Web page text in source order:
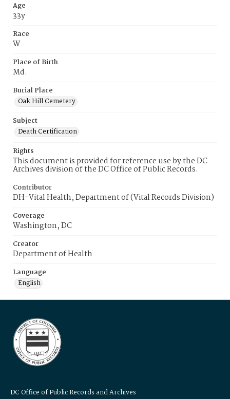
Age
33y
Race
W
Place of Birth
Md.
Burial Place
Oak Hill Cemetery
Subject
Death Certification
Rights
This document is provided for reference use by the DC
Archives division of the DC Office of Public Records.
Contributor
DH-Vital Health, Department of (Vital Records Division)
Coverage
Washington, DC
Creator
Department of Health
Language
English
DC Office of Public Records and Archives